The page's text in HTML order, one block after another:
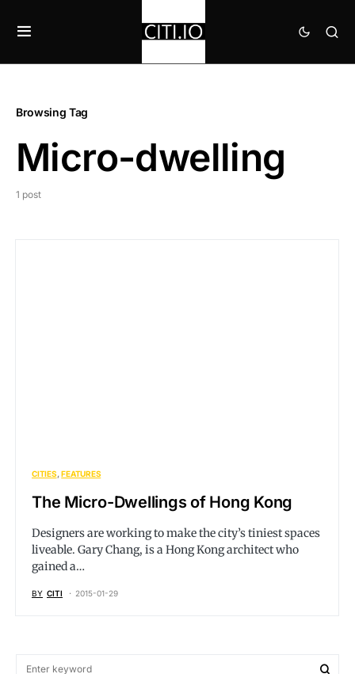
Browsing Tag
Micro-dwelling
1 post
CITIES FEATURES
The Micro-Dwellings of Hong Kong
Designers are working to make the city’s tiniest spaces
liveable. Gary Chang, is a Hong Kong architect who
gained a…
BY CITI 2015-01-29